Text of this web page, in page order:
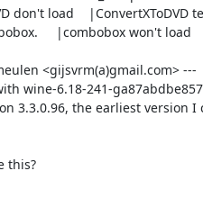
<gijsvrm(a)gmail.com> ---
wine-6.18-241-
3.3.0.96, the earliest version I
this?